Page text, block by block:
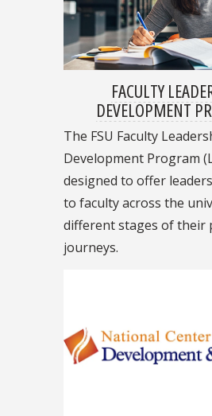
FACULTY
DEVELOPMENT
The FSU Faculty
Development Program
designed to offer
to faculty across the
different stages of their
journeys.